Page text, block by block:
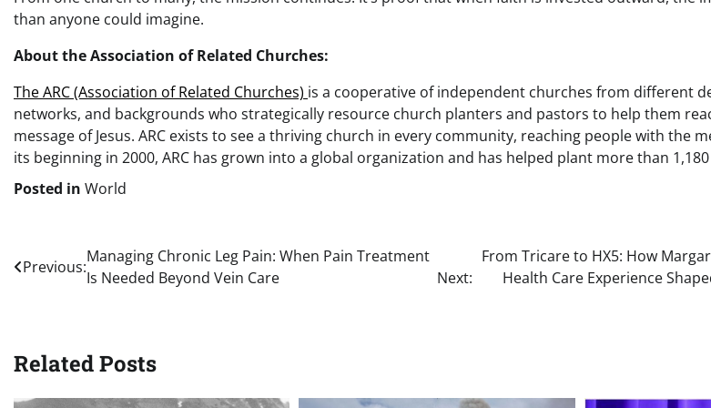
than anyone could imagine.
About the Association of Related Churches:
The ARC (Association of Related Churches) is a cooperative of independent churches from different
networks, and backgrounds who strategically resource church planters and pastors to help them
message of Jesus. ARC exists to see a thriving church in every community, reaching people with the
its beginning in 2000, ARC has grown into a global organization and has helped plant more than
Posted in World
Post
Previous:
Managing Chronic Leg Pain: When Pain Treatment
Is Needed Beyond Vein Care
Next:
From Tricare to HX5: How
Health Care Experience
Related Posts